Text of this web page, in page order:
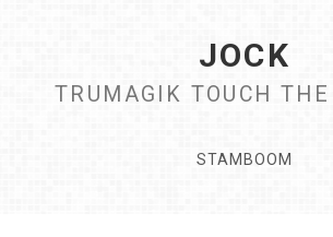
JOCK
TRUMAGIK TOUCH
STAMBOOM